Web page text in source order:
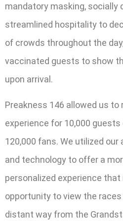
mandatory masking,
streamlined hospitality to
of crowds throughout the
vaccinated guests to show
upon arrival.
Preakness 146 allowed us to
experience for 10,000
120,000 fans. We utilized
and technology to offer a
personalized experience that
opportunity to view the
distant way from the